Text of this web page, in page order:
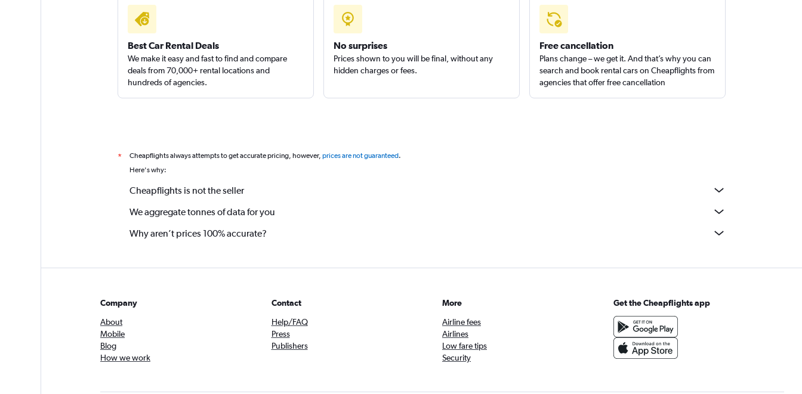
Best Car Rental Deals
We make it easy and fast to find and compare
deals from 70,000+ rental locations and
hundreds of agencies.
No surprises
Prices shown to you will be final, without any
hidden charges or fees.
Free cancellation
Plans change – we get it. And that’s why you can
search and book rental cars on Cheapflights from
agencies that offer free cancellation
* Cheapflights always attempts to get accurate pricing, however, prices are not guaranteed.
Here's why:
Cheapflights is not the seller
We aggregate tonnes of data for you
Why aren’t prices 100% accurate?
Company
About
Mobile
Blog
How we work
Contact
Help/FAQ
Press
Publishers
More
Airline fees
Airlines
Low fare tips
Security
Get the Cheapflights app